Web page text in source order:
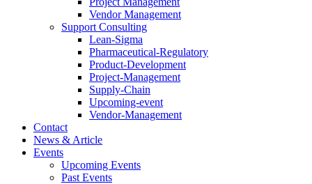
Vendor Management
Support Consulting
Lean-Sigma
Pharmaceutical-Regulatory
Product-Development
Project-Management
Supply-Chain
Upcoming-event
Vendor-Management
Contact
News & Article
Events
Upcoming Events
Past Events